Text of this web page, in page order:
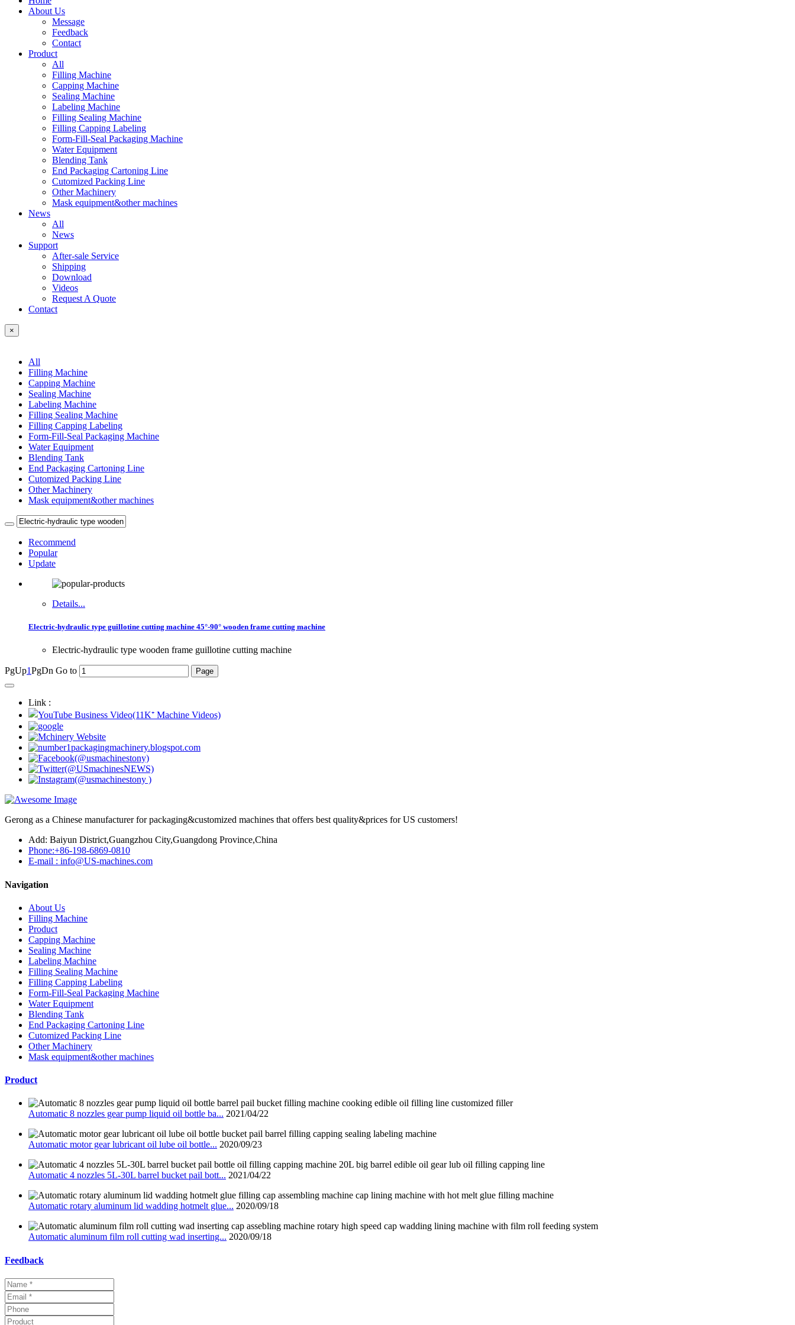
About Us
Message
Feedback
Contact
Product
All
Filling Machine
Capping Machine
Sealing Machine
Labeling Machine
Filling Sealing Machine
Filling Capping Labeling
Form-Fill-Seal Packaging Machine
Water Equipment
Blending Tank
End Packaging Cartoning Line
Cutomized Packing Line
Other Machinery
Mask equipment&other machines
News
All
News
Support
After-sale Service
Shipping
Download
Videos
Request A Quote
Contact
×
All
Filling Machine
Capping Machine
Sealing Machine
Labeling Machine
Filling Sealing Machine
Filling Capping Labeling
Form-Fill-Seal Packaging Machine
Water Equipment
Blending Tank
End Packaging Cartoning Line
Cutomized Packing Line
Other Machinery
Mask equipment&other machines
Recommend
Popular
Update
Details...
Electric-hydraulic type guillotine cutting machine 45°-90° wooden frame cutting machine
Electric-hydraulic type wooden frame guillotine cutting machine
PgUp1PgDn Go to
Link :
Gerong as a Chinese manufacturer for packaging&customized machines that offers best quality&prices for US customers!
Add: Baiyun District,Guangzhou City,Guangdong Province,China
Phone:+86-198-6869-0810
E-mail : info@US-machines.com
Navigation
About Us
Filling Machine
Product
Capping Machine
Sealing Machine
Labeling Machine
Filling Sealing Machine
Filling Capping Labeling
Form-Fill-Seal Packaging Machine
Water Equipment
Blending Tank
End Packaging Cartoning Line
Cutomized Packing Line
Other Machinery
Mask equipment&other machines
Product
Automatic 8 nozzles gear pump liquid oil bottle ba... 2021/04/22
Automatic motor gear lubricant oil lube oil bottle... 2020/09/23
Automatic 4 nozzles 5L-30L barrel bucket pail bott... 2021/04/22
Automatic rotary aluminum lid wadding hotmelt glue... 2020/09/18
Automatic aluminum film roll cutting wad inserting... 2020/09/18
Feedback